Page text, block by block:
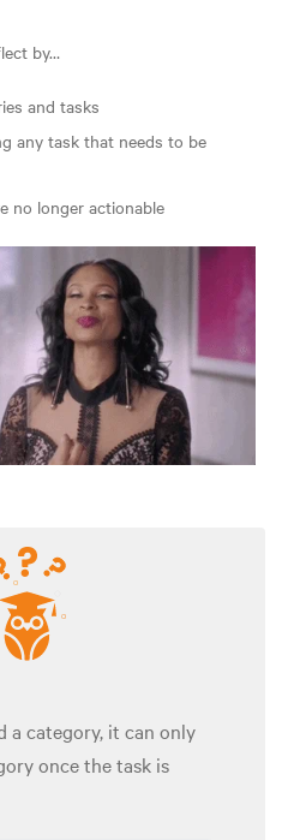
by…
and tasks
any task that needs to be
no longer actionable
a category, it can only
once the task is